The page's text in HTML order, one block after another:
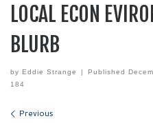
LOCAL ECON
BLURB
by Eddie Strange | Published
184
Images navigation
Previous